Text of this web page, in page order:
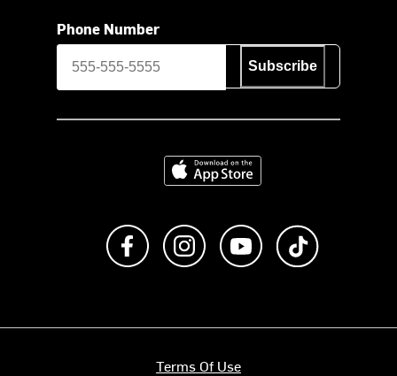
Phone Number
Subscribe
Download on the App Store
Like us on FacebookFollow us on Instagram
Subscribe to us on
Terms Of Use